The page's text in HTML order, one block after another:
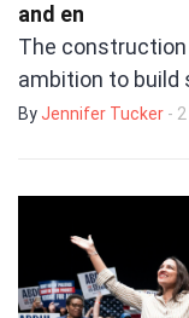
and en
The
ambition to build
By Jennifer Tucker -